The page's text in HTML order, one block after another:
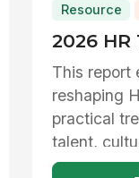
Resource
2026
This report
reshaping
practical
talent,